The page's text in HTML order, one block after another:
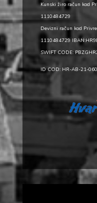
Kunski žiro račun kod
1110484729
Devizni račun kod
1110484729
SWIFT CODE:
ID COD: HR-AB-21-